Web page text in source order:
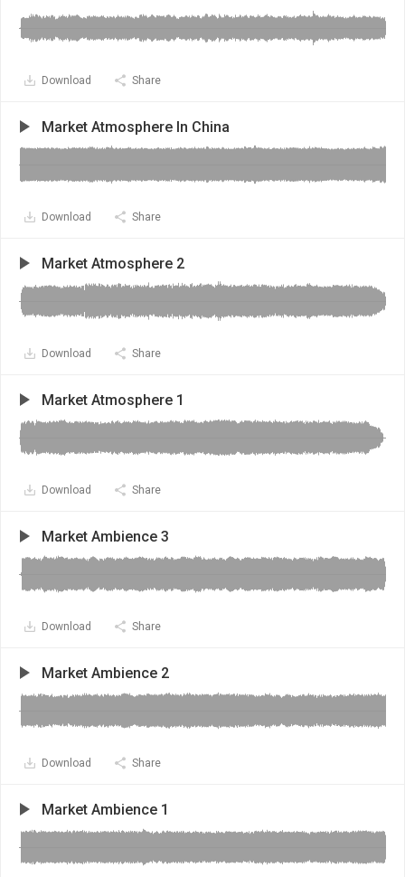
Download Share
Market Atmosphere In China
Download Share
Market Atmosphere 2
Download Share
Market Atmosphere 1
Download Share
Market Ambience 3
Download Share
Market Ambience 2
Download Share
Market Ambience 1